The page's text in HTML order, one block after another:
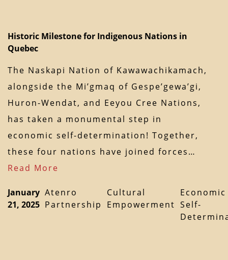
Historic Milestone for Indigenous Nations in
Quebec
The Naskapi Nation of Kawawachikamach,
alongside the Mi’gmaq of Gespe’gewa’gi,
Huron-Wendat, and Eeyou Cree Nations,
has taken a monumental step in
economic self-determination! Together,
these four nations have joined forces…
Read More
January
21, 2025
Atenro
Partnership
Cultural
Empowerment
Economic
Self-